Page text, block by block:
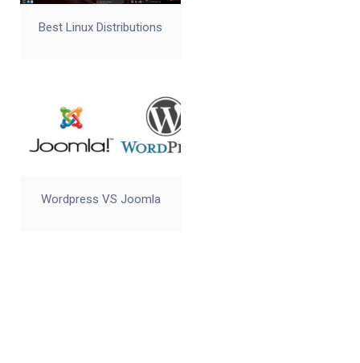
Best Linux Distributions
Wordpress VS Joomla